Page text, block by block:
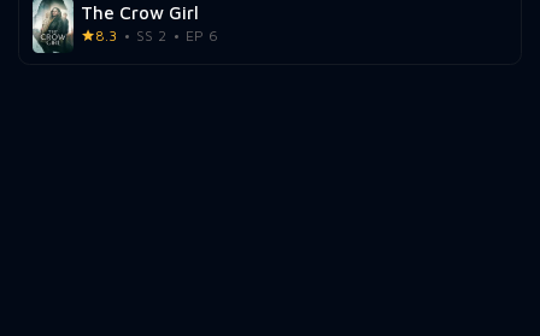
The Crow Girl
8.3 SS 2 EP 6